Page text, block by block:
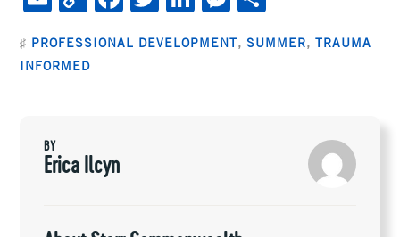
ai py e
tt ke se ar
♯ PROFESSIONAL DEVELOPMENT,SUMMER,TRAUMA
INFORMED
BY
Erica Ilcyn